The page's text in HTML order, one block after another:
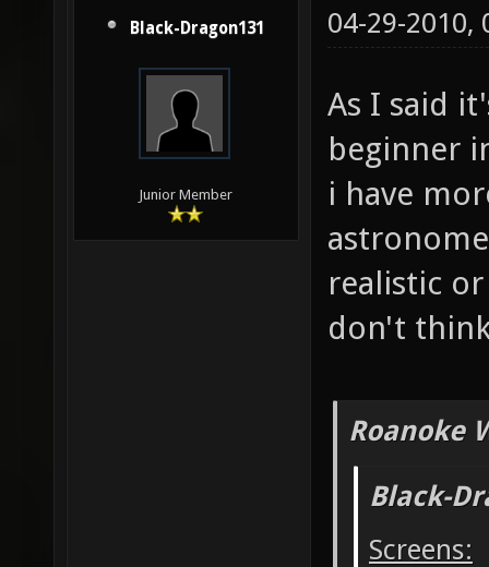
Black-Dragon131
Junior Member
04-29-2010,
As I said
beginner
i have
realistic
don't
Roanoke
Black-
Screens: